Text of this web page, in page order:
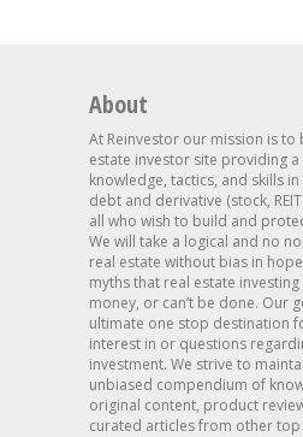
About
At Reinvestor our mission is to
estate investor site providing
knowledge, tactics, and skills
debt and derivative (stock,
all who wish to build and
We will take a logical and no
real estate without bias in
myths that real estate
money, or can’t be done. Our
ultimate one stop destination
interest in or questions
investment. We strive to
unbiased compendium of
original content, product
curated articles from other top